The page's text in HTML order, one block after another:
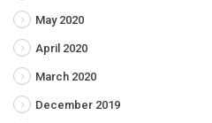
May 2020
April 2020
March 2020
December 2019